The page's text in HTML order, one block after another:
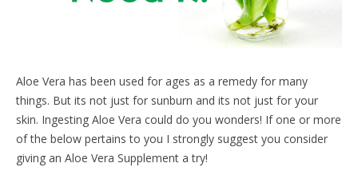
Aloe Vera has been used for ages as a remedy for many
things. But its not just for sunburn and its not just for your
skin. Ingesting Aloe Vera could do you wonders! If one or more
of the below pertains to you I strongly suggest you consider
giving an Aloe Vera Supplement a try!